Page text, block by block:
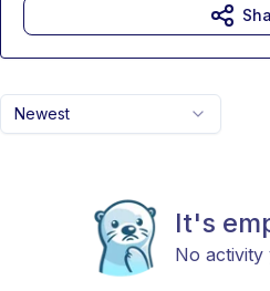
Newest
It's
No activity